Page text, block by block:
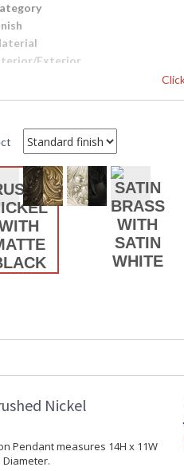
Exterior
Canopy/Backplate
Weight (lbs.)
20 - 24 Compliant
Rating
Length
Quantity
Type
Width
of Cartons
Of Origin
Nickel
Pendant measures 14H x 11W